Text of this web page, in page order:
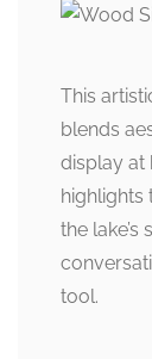
This
blends
display at
highlights
the lake’s
tool.